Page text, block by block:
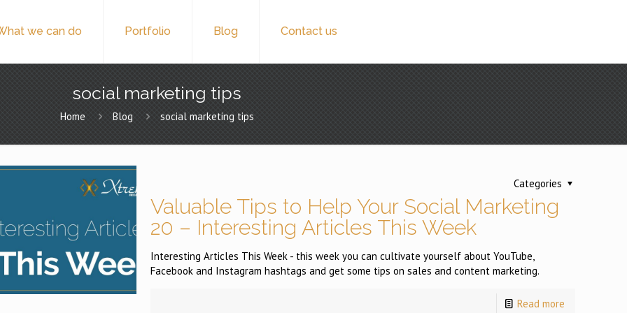
we can do Portfolio Blog Contact us
social marketing tips
Home Blog social marketing tips
Categories
Valuable Tips to Help Your Social Marketing
20 – Interesting Articles This Week
Interesting Articles This Week - this week you can cultivate yourself about YouTube,
Facebook and Instagram hashtags and get some tips on sales and content marketing.
Read more